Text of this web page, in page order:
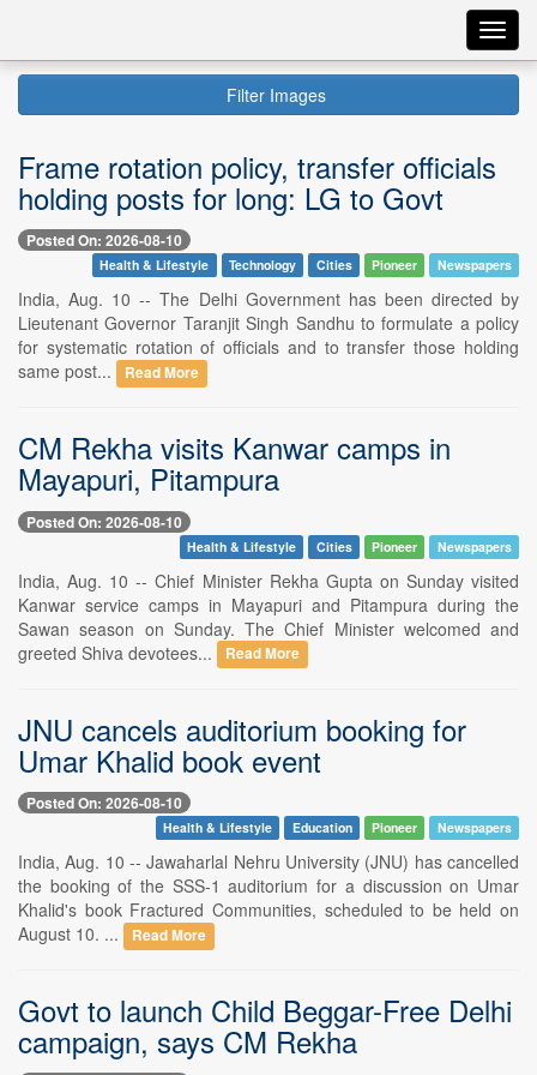
Filter Images
Frame rotation policy, transfer officials
holding posts for long: LG to Govt
Posted On: 2026-08-10
Health & Lifestyle Technology Cities Pioneer Newspapers
India, Aug. 10 -- The Delhi Government has been directed by
Lieutenant Governor Taranjit Singh Sandhu to formulate a policy
for systematic rotation of officials and to transfer those holding
same post...
Read More
CM Rekha visits Kanwar camps in
Mayapuri, Pitampura
Posted On: 2026-08-10
Health & Lifestyle Cities Pioneer Newspapers
India, Aug. 10 -- Chief Minister Rekha Gupta on Sunday visited
Kanwar service camps in Mayapuri and Pitampura during the
Sawan season on Sunday. The Chief Minister welcomed and
greeted Shiva devotees...
Read More
JNU cancels auditorium booking for
Umar Khalid book event
Posted On: 2026-08-10
Health & Lifestyle Education Pioneer Newspapers
India, Aug. 10 -- Jawaharlal Nehru University (JNU) has cancelled
the booking of the SSS-1 auditorium for a discussion on Umar
Khalid's book Fractured Communities, scheduled to be held on
August 10. ...
Read More
Govt to launch Child Beggar-Free Delhi
campaign, says CM Rekha